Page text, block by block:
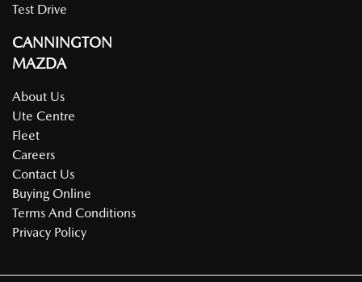
Test Drive
CANNINGTON
MAZDA
About Us
Ute Centre
Fleet
Careers
Contact Us
Buying Online
Terms And Conditions
Privacy Policy